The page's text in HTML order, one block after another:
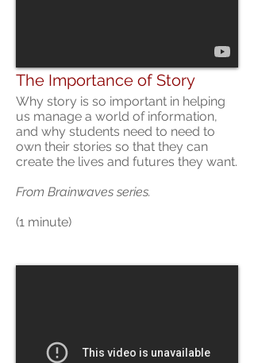
The Importance of Story
Why story is so important in helping
us manage a world of information,
and why students need to need to
own their stories so that they can
create the lives and futures they want.
From Brainwaves series.
(1 minute)